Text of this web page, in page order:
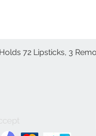
Quick
72 Lipsticks, 3